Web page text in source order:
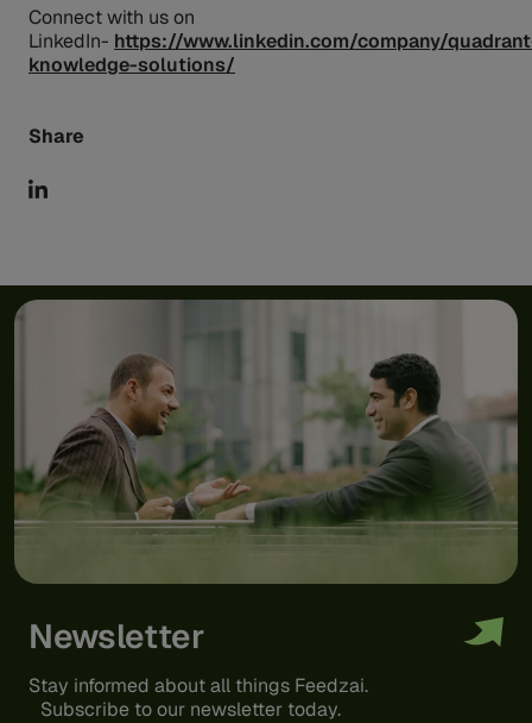
Connect with us on
LinkedIn- https://www.linkedin.com/company/
knowledge-solutions/
Share
Newsletter
Stay informed about all things Feedzai.
Subscribe to our newsletter today.